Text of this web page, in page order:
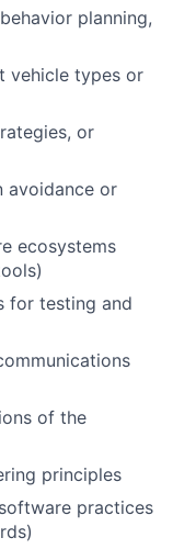
planning,
vehicle types or
or
avoidance or
ecosystems
for testing and
of the
principles
practices